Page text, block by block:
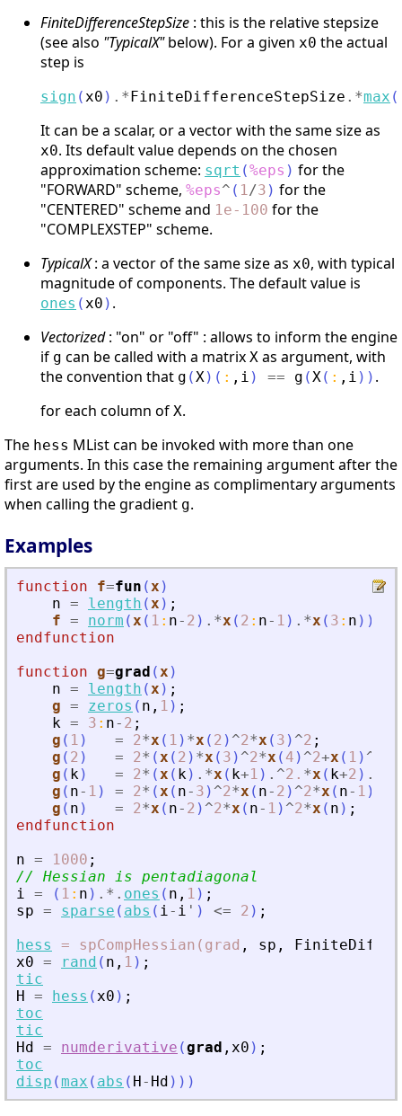
FiniteDifferenceStepSize : this is the relative stepsize
(see also "TypicalX"below). For a given x0 the actual
step is
sign (x0 ) .* FiniteDifferenceStepSize .*max (
It can be a scalar, or a vector with the same size as
x0. Its default value depends on the chosen
approximation scheme: sqrt (%eps ) for the
"FORWARD" scheme, %eps^ ( 1/3 ) for the
"CENTERED" scheme and 1e-100 for the
"COMPLEXSTEP" scheme.
TypicalX: a vector of the same size as x0, with typical
magnitude of components. The default value is
ones (x0 ) .
Vectorized: "on" or "off" : allows to inform the engine
if g can be called with a matrix X as argument, with
the convention that g (X) ( : , i ) == g (X( : , i ) ) .
for each column of X.
The hess MList can be invoked with more than one
arguments. In this case the remaining argument after the
first are used by the engine as complimentary arguments
when calling the gradient g.
Examples
function f=fun (x )
n = length (x ) ;
f = norm (x ( 1 : n- 2 ) .*x ( 2 : n- 1 ) .*x ( 3 : n ) )
endfunction
function g=grad (x )
n = length (x ) ;
g = zeros ( n , 1 ) ;
k = 3 : n- 2 ;
g ( 1 ) = 2*x ( 1 ) *x ( 2 ) ^2*x ( 3 ) ^2 ;
g ( 2 ) = 2* (x ( 2 ) *x ( 3 ) ^2*x ( 4 ) ^2+x ( 1 ) ^
g ( k) = 2* (x ( k) .*x ( k+1 ) .^2. *x ( k+2 ) .^
g ( n- 1 ) = 2* (x ( n- 3 ) ^2*x ( n- 2 ) ^2*x ( n- 1 )
g ( n ) = 2*x ( n- 2 ) ^2*x ( n- 1 ) ^2*x ( n ) ;
endfunction
n = 1000 ;
// Hessian is pentadiagonal
i = ( 1 : n ) .*. ones ( n , 1 ) ;
sp = sparse ( abs ( i- i ' ) <= 2 ) ;
hess
= spCompHessian(grad , sp ,
x0 = rand ( n , 1 ) ;
tic
H = hess (x0 ) ;
toc
tic
Hd = numderivative (grad , x0 ) ;
toc
disp (max ( abs ( H- Hd ) ) )